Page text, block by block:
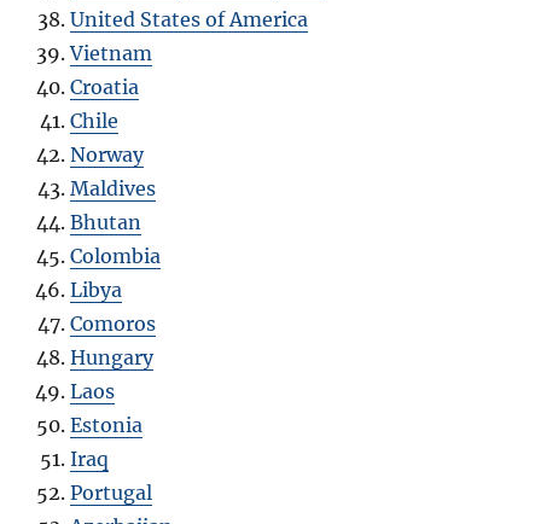
United States of America
Vietnam
Croatia
Chile
Norway
Maldives
Bhutan
Colombia
Libya
Comoros
Hungary
Laos
Estonia
Iraq
Portugal